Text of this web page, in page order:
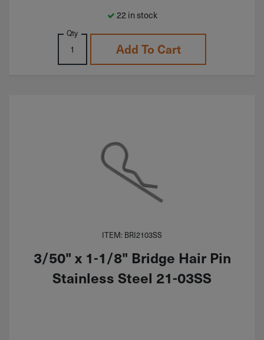
22 in stock
Qty
Add To Cart
ITEM: BRI2103SS
3/50" x 1-1/8" Bridge Hair Pin
Stainless Steel 21-03SS